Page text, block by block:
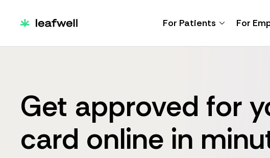
For Patients For
Get approved for
card online in